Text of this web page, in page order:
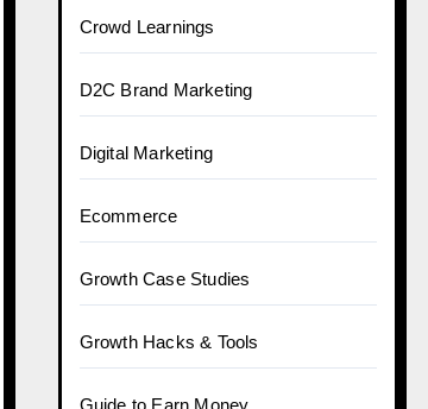
Crowd Learnings
D2C Brand Marketing
Digital Marketing
Ecommerce
Growth Case Studies
Growth Hacks & Tools
Guide to Earn Money